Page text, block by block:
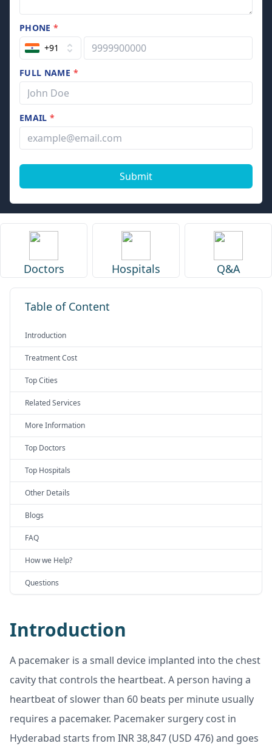
PHONE*
+91
FULL NAME *
EMAIL*
Submit
Doctors Hospitals Q&A
Table of Content
Introduction
Treatment Cost
Top Cities
Related Services
More Information
Top Doctors
Top Hospitals
Other Details
Blogs
FAQ
How we Help?
Questions
Introduction
A pacemaker is a small device implanted into the chest
cavity that controls the heartbeat. A person having a
heartbeat of slower than 60 beats per minute usually
requires a pacemaker. Pacemaker surgery cost in
Hyderabad starts from INR 38,847 (USD 476) and goes